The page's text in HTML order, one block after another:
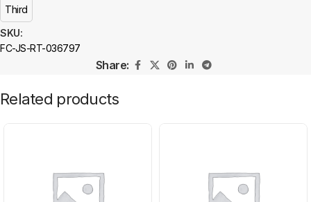
SKU:
FC-JS-RT-036797
Third
Share:
Related products